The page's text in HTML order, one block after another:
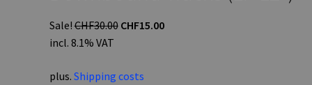
Sale!CHF30.00 Original
CHF30.00.
CHF15.00Current
incl. 8.1% VAT
plus. Shipping costs